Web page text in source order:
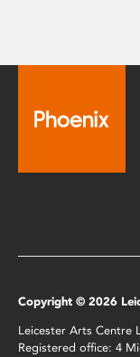
Copyright © 2026
Leicester Arts Centre
Registered office: 4